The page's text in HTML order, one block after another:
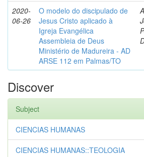
2020-
06-26
O modelo do discipulado de
Jesus Cristo aplicado à
Igreja Evangélica
Assembleia de Deus
Ministério de Madureira - AD
ARSE 112 em Palmas/TO
Discover
Subject
CIENCIAS HUMANAS
CIENCIAS HUMANAS::TEOLOGIA